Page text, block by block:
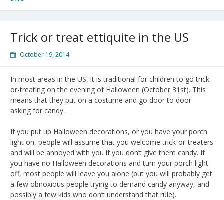
Trick or treat ettiquite in the US
October 19, 2014
In most areas in the US, it is traditional for children to go trick-
or-treating on the evening of Halloween (October 31st). This
means that they put on a costume and go door to door
asking for candy.
If you put up Halloween decorations, or you have your porch
light on, people will assume that you welcome trick-or-treaters
and will be annoyed with you if you don’t give them candy. If
you have no Halloween decorations and turn your porch light
off, most people will leave you alone (but you will probably get
a few obnoxious people trying to demand candy anyway, and
possibly a few kids who don’t understand that rule).